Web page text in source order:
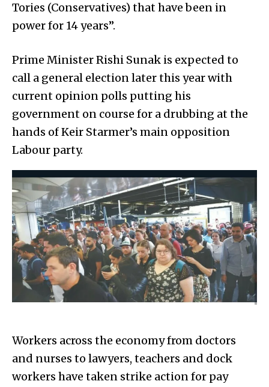
Tories (Conservatives) that have been in
power for 14 years”.
Prime Minister Rishi Sunak is expected to
call a general election later this year with
current opinion polls putting his
government on course for a drubbing at the
hands of Keir Starmer’s main opposition
Labour party.
Workers across the economy from doctors
and nurses to lawyers, teachers and dock
workers have taken strike action for pay